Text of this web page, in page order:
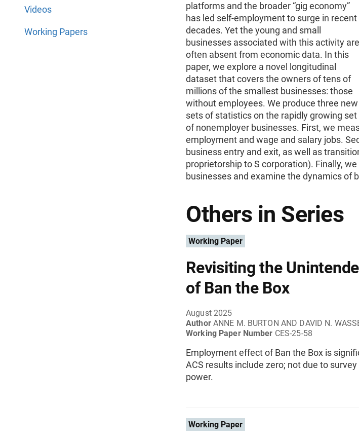
Videos
Working Papers
platforms and the broader “gig economy”
has led self-employment to surge in recent
decades. Yet the young and small
businesses associated with this activity are
often absent from economic data. In this
paper, we explore a novel longitudinal
dataset that covers the owners of tens of
millions of the smallest businesses: those
without employees. We produce three new
sets of statistics on the rapidly growing set
of nonemployer businesses. First, we
employment and wage and salary jobs.
business entry and exit, as well as
proprietorship to S corporation). Finally,
businesses and examine the dynamics of
Others in Series
Working Paper
Revisiting the
of Ban the Box
August 2025
Author ANNE M. BURTON AND DAVID N.
Working Paper Number CES-25-58
Employment effect of Ban the Box is
ACS results include zero; not due to
power.
Working Paper